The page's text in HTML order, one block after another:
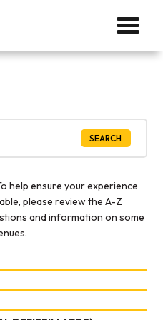
SEARCH
help ensure your experience
please review the A-Z
and information on some